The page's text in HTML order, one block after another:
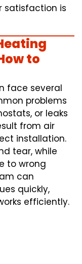
satisfaction is
to
face several
problems
or leaks
from air
installation.
tear, while
to wrong
can
quickly,
efficiently.